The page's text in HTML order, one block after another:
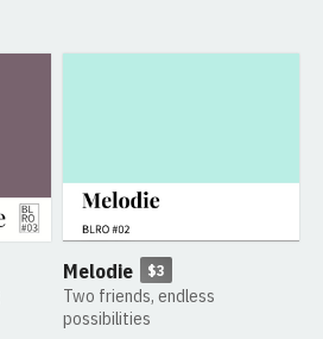
Melodie $3
Two friends, endless
possibilities